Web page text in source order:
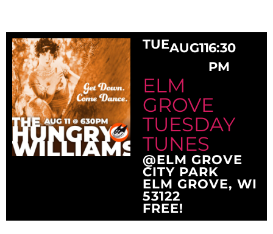
TUEAUG116:30
PM
ELM
GROVE
TUESDAY
TUNES
@ELM GROVE
CITY PARK
ELM GROVE, WI
53122
FREE!